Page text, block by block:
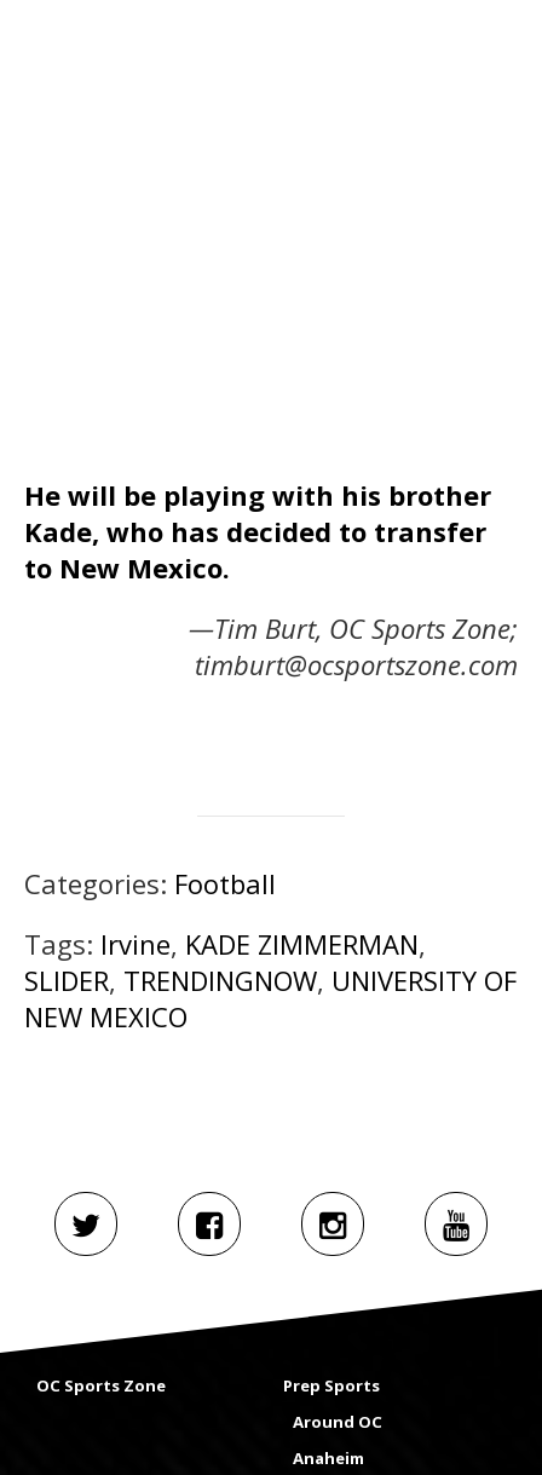
He will be playing with his brother
Kade, who has decided to transfer
to New Mexico.
—Tim Burt, OC Sports Zone;
timburt@ocsportszone.com
Categories: Football
Tags: Irvine, KADE ZIMMERMAN,
SLIDER, TRENDINGNOW, UNIVERSITY OF
NEW MEXICO
OC Sports Zone
Prep Sports
Around OC
Anaheim